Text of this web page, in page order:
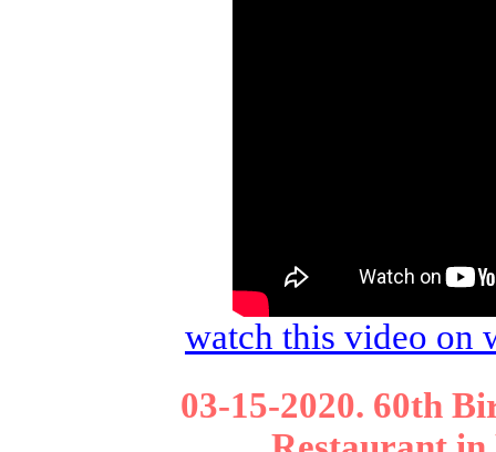
watch this video on
03-15-2020. 60th